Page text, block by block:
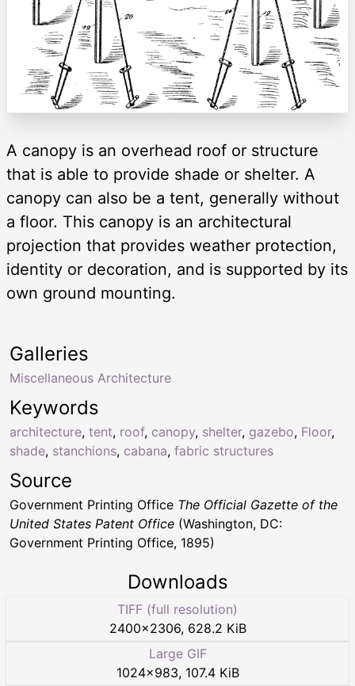
A canopy is an overhead roof or structure
that is able to provide shade or shelter. A
canopy can also be a tent, generally without
a floor. This canopy is an architectural
projection that provides weather protection,
identity or decoration, and is supported by its
own ground mounting.
Keywords
architecture, tent, roof, canopy, shelter, gazebo, Floor,
shade, stanchions, cabana, fabric structures
Galleries
Miscellaneous Architecture
Source
Government Printing Office The Official Gazette of the
United States Patent Office (Washington, DC:
Government Printing Office, 1895)
Downloads
TIFF (full resolution)
2400×2306, 628.2 KiB
Large GIF
1024×983, 107.4 KiB